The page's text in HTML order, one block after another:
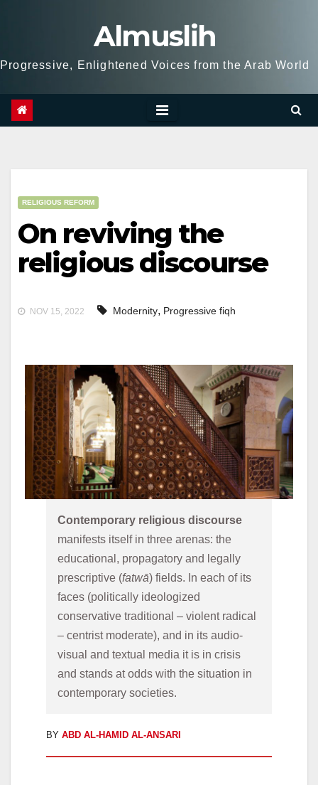
Almuslih
Progressive, Enlightened Voices from the Arab World
RELIGIOUS REFORM
On reviving the
religious discourse
NOV 15, 2022 Modernity, Progressive fiqh
manifests itself in three arenas: the
educational, propagatory and legally
prescriptive (fatwā) fields. In each of its
faces (politically ideologized
conservative traditional – violent radical
– centrist moderate), and in its audio-
visual and textual media it is in crisis
and stands at odds with the situation in
BYABD AL-HAMID AL-ANSARI